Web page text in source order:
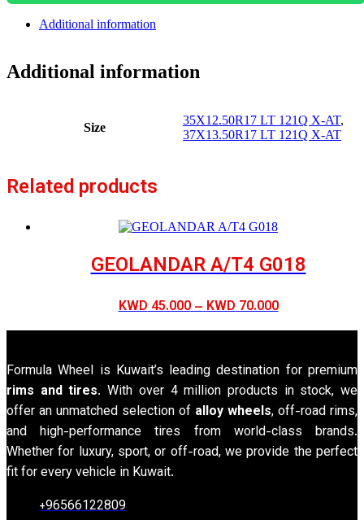
Additional information
Additional information
Size
35X12.50R17 LT 121Q X-AT,
37X13.50R17 LT 121Q X-AT
Related products
GEOLANDAR A/T4 G018
KWD45.000–KWD70.000Price
range:
through
KWD 70.000
Formula Wheel is Kuwait’s leading destination for premium
rims and tires. With over 4 million products in stock, we
offer an unmatched selection of alloy wheels, off-road rims,
and high-performance tires from world-class brands.
Whether for luxury, sport, or off-road, we provide the perfect
fit for every vehicle in Kuwait.
+96566122809